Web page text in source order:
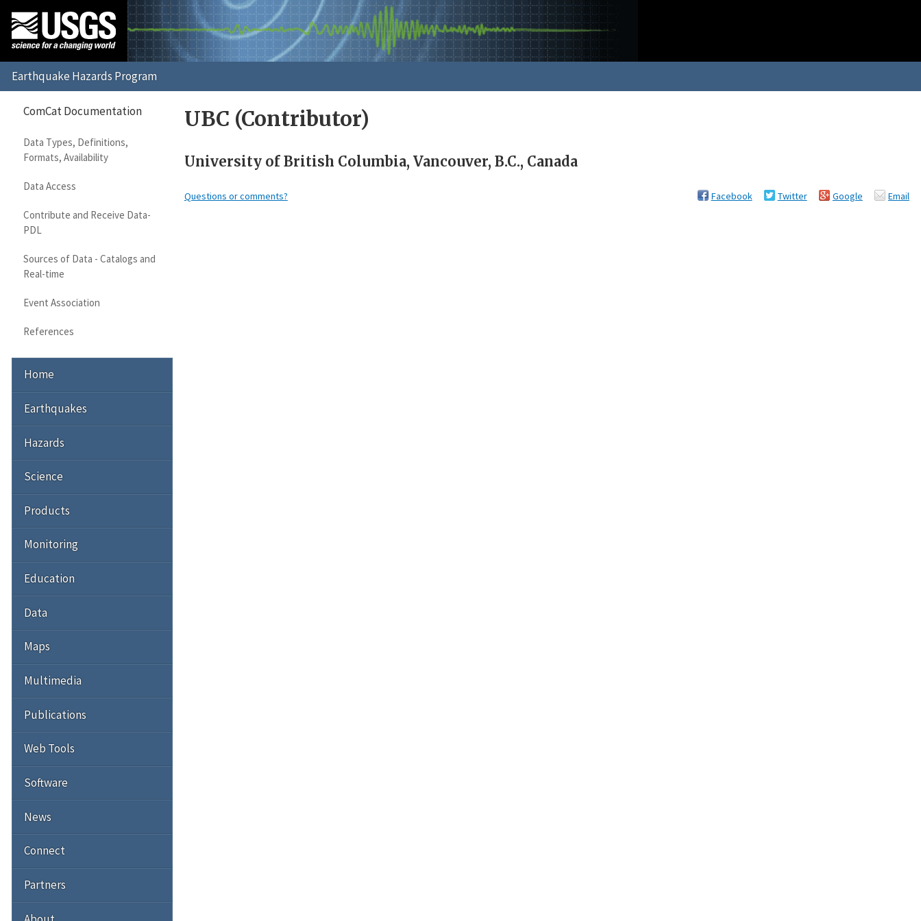
UBC (Contributor)
University of British Columbia, Vancouver, B.C., Canada
Questions or comments? Facebook Twitter Google Email
ComCat Documentation
Data Types, Definitions,
Formats, Availability
Data Access
Contribute and Receive Data-
PDL
Sources of Data - Catalogs and
Real-time
Event Association
References
Home
Earthquakes
Hazards
Science
Products
Monitoring
Education
Data
Maps
Multimedia
Publications
Web Tools
Software
News
Connect
Partners